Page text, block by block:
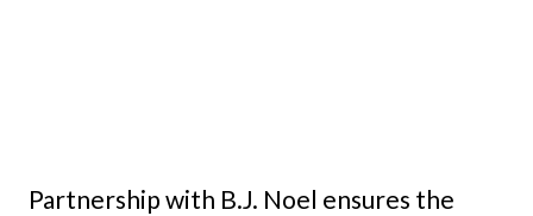
Partnership with B.J. Noel ensures the